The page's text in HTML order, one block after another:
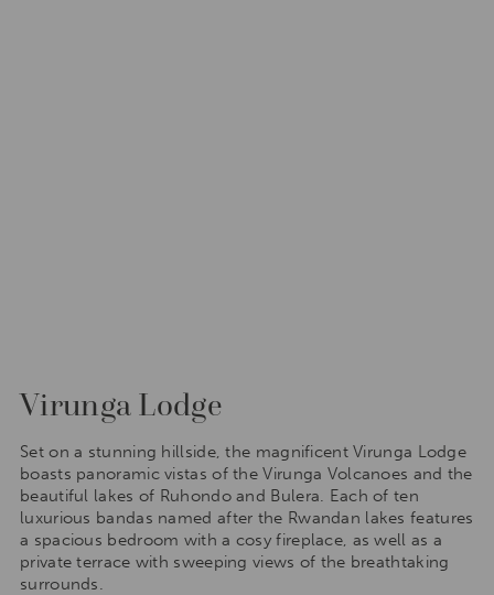
Virunga Lodge
Set on a stunning hillside, the magnificent Virunga Lodge
boasts panoramic vistas of the Virunga Volcanoes and the
beautiful lakes of Ruhondo and Bulera. Each of ten
luxurious bandas named after the Rwandan lakes features
a spacious bedroom with a cosy fireplace, as well as a
private terrace with sweeping views of the breathtaking
surrounds.